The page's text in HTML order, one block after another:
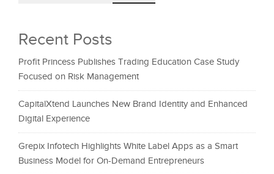
Recent Posts
Profit Princess Publishes Trading Education Case Study
Focused on Risk Management
CapitalXtend Launches New Brand Identity and Enhanced
Digital Experience
Grepix Infotech Highlights White Label Apps as a Smart
Business Model for On-Demand Entrepreneurs